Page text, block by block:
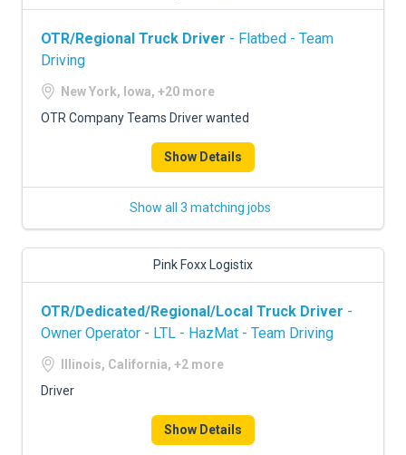
OTR/Regional Truck Driver - Flatbed - Team
Driving
New York, Iowa, +20 more
OTR Company Teams Driver wanted
Show Details
Show all 3 matching jobs
Pink Foxx Logistix
OTR/Dedicated/Regional/Local Truck Driver -
Owner Operator - LTL - HazMat - Team Driving
Illinois, California, +2 more
Driver
Show Details